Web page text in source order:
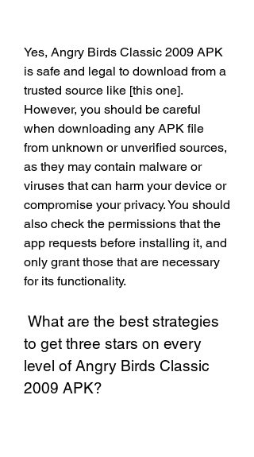
Yes, Angry Birds Classic 2009 APK
is safe and legal to download from a
trusted source like [this one].
However, you should be careful
when downloading any APK file
from unknown or unverified sources,
as they may contain malware or
viruses that can harm your device or
compromise your privacy. You should
also check the permissions that the
app requests before installing it, and
only grant those that are necessary
for its functionality.
to get three stars on every
level of Angry Birds Classic
2009 APK?